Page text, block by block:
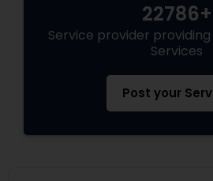
22786+
Service provider
Services
Post your